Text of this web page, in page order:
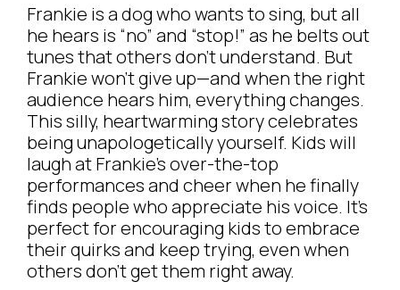
Frankie is a dog who wants to sing, but all
he hears is “no” and “stop!” as he belts out
tunes that others don’t understand. But
Frankie won’t give up—and when the right
audience hears him, everything changes.
This silly, heartwarming story celebrates
being unapologetically yourself. Kids will
laugh at Frankie’s over-the-top
performances and cheer when he finally
finds people who appreciate his voice. It’s
perfect for encouraging kids to embrace
their quirks and keep trying, even when
others don’t get them right away.